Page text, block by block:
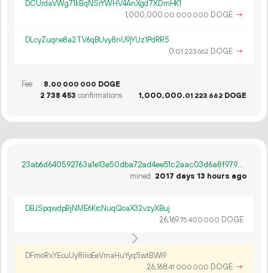
DCUrdaVWg71kBqNSrYWHV4AnXgd7XDmHK1
1 000 000.00 000 000 DOGE →
DLcyZuqne8a2TV6qBUvy8nU9jYUz1PdRR5
0.01 223662 DOGE →
Fee 8.00 000 000 DOGE
2 738 453 confirmations 1 000 000.01 223 662 DOGE
23ab6d640592763a1e13e50dba72ad4ee51c2aac03d6a8f979d00a05c3e6f572
mined
2017 days 13 hours ago
DBJSpqwdpBjNME6KrcNuqQoaX32vzyXBuj
26169.75 400 000 DOGE
DFmoRxYEcuUy8iiioEeVmaHuYyq5wtBWi9
26168.41 000 000 DOGE →